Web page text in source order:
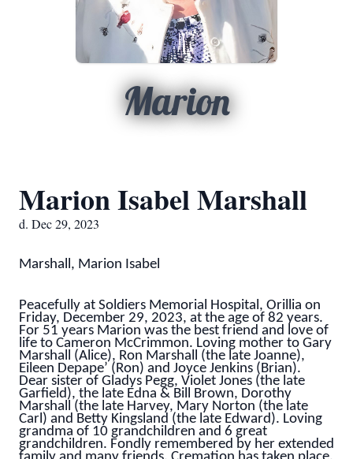
Marion
Marion Isabel Marshall
d. Dec 29, 2023
Marshall, Marion Isabel
Peacefully at Soldiers Memorial Hospital, Orillia on
Friday, December 29, 2023, at the age of 82 years.
For 51 years Marion was the best friend and love of
life to Cameron McCrimmon. Loving mother to Gary
Marshall (Alice), Ron Marshall (the late Joanne),
Eileen Depape’ (Ron) and Joyce Jenkins (Brian).
Dear sister of Gladys Pegg, Violet Jones (the late
Garfield), the late Edna & Bill Brown, Dorothy
Marshall (the late Harvey, Mary Norton (the late
Carl) and Betty Kingsland (the late Edward). Loving
grandma of 10 grandchildren and 6 great
grandchildren. Fondly remembered by her extended